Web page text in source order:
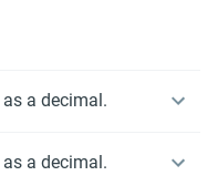
a decimal.
a decimal.